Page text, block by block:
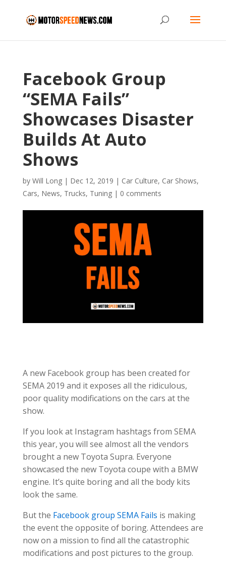
Facebook Group
“SEMA Fails”
Showcases Disaster
Builds At Auto
Shows
by Will Long| Dec 12, 2019 | Car Culture, Car Shows,
Cars, News, Trucks, Tuning| 0 comments
A new Facebook group has been created for
SEMA 2019 and it exposes all the ridiculous,
poor quality modifications on the cars at the
show.
If you look at Instagram hashtags from SEMA
this year, you will see almost all the vendors
brought a new Toyota Supra. Everyone
showcased the new Toyota coupe with a BMW
engine. It’s quite boring and all the body kits
look the same.
But the Facebook group SEMA Fails is making
the event the opposite of boring. Attendees are
now on a mission to find all the catastrophic
modifications and post pictures to the group.